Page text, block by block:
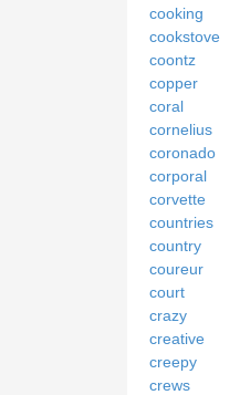
cooking
cookstove
coontz
copper
coral
cornelius
coronado
corporal
corvette
countries
country
coureur
court
crazy
creative
creepy
crews